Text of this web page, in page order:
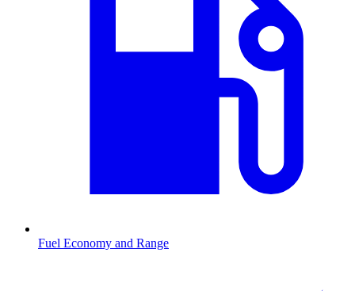
Fuel Economy and Range